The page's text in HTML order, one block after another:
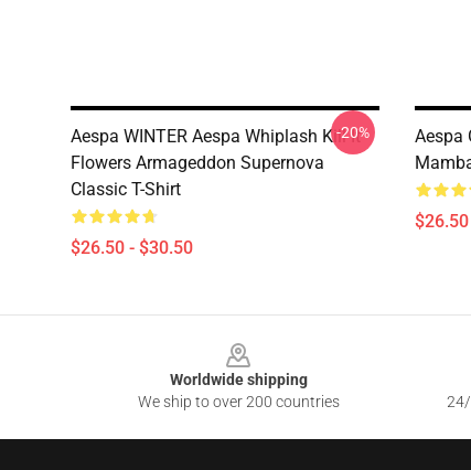
Aespa WINTER Aespa Whiplash Kill It
Flowers Armageddon Supernova
Classic T-Shirt
$26.50 - $30.50
-20%
Aespa
Worldwide shipping
We ship to over 200 countries